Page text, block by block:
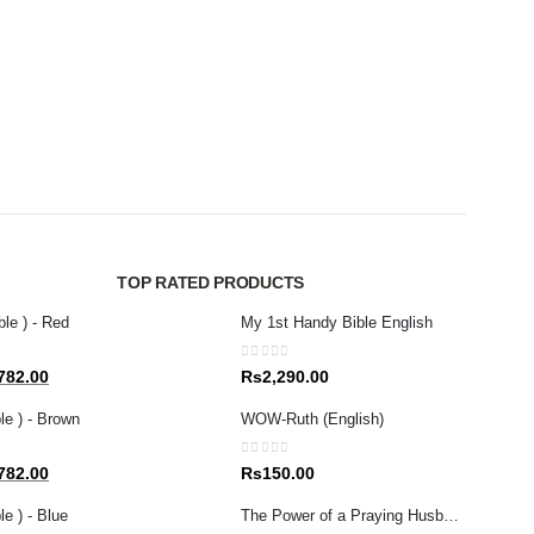
) - Red
Current
is:
) - Brown
Current
is:
) - Blue
TOP RATED PRODUCTS
My 1st Handy Bible English
0out of 5
Rs2,290.00
WOW-Ruth (English)
0out of 5
Rs150.00
The Power of a Praying Husband